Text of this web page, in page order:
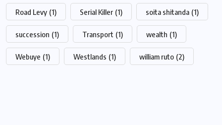
Road Levy (1) Serial Killer (1) soita shitanda (1)
succession (1) Transport (1) wealth (1)
Webuye (1) Westlands (1) william ruto (2)